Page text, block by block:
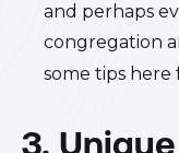
and perhaps
congregation
some tips here
3.